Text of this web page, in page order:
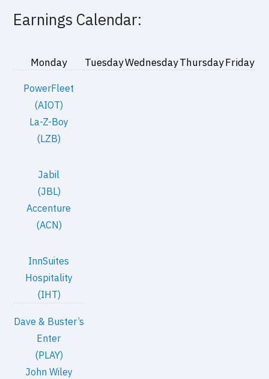
Earnings Calendar:
Monday TuesdayWednesdayThursdayFriday
PowerFleet
(AIOT)
La-Z-Boy
(LZB)
Jabil
(JBL)
Accenture
(ACN)
InnSuites
Hospitality
(IHT)
Dave & Buster’s
Enter
(PLAY)
John Wiley